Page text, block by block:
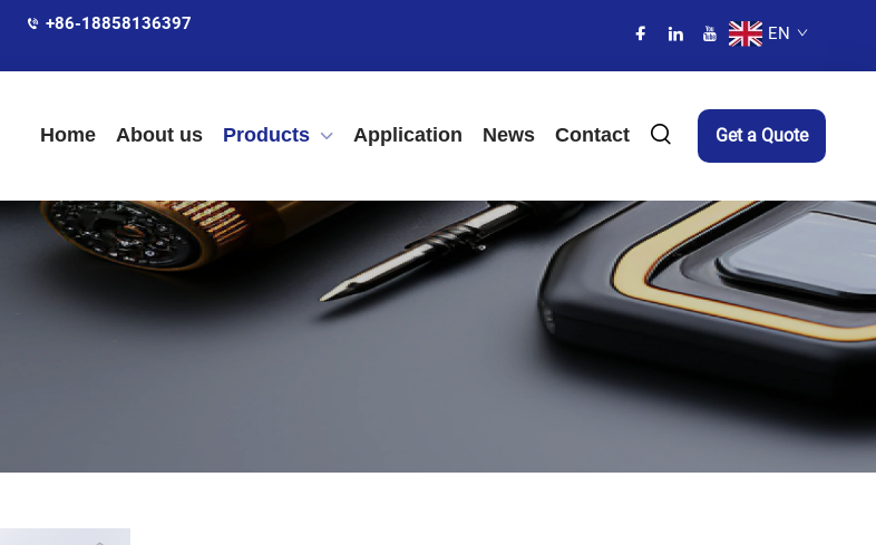
+86-18858136397
EN
Home About us Products Application News Contact Get a Quote